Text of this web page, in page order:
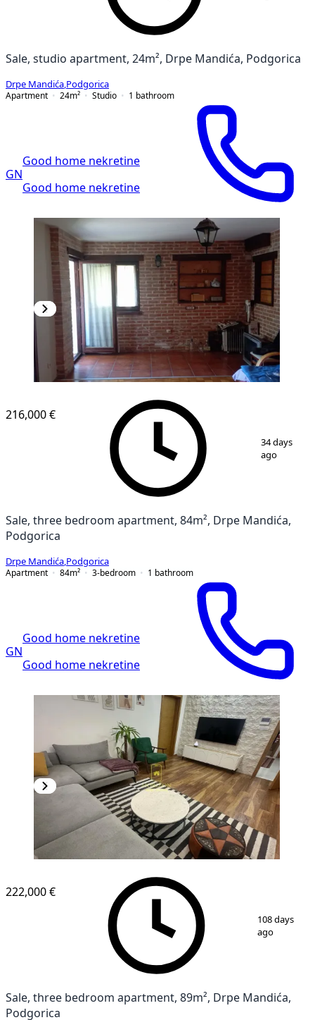
Sale, studio apartment, 24m², Drpe Mandića, Podgorica
Drpe Mandića Podgorica
Apartment
24m² Studio 1 bathroom
GN
Good home nekretine
Good home nekretine
216,000 €
34 days
ago
Sale, three bedroom apartment, 84m², Drpe Mandića,
Podgorica
Drpe Mandića Podgorica
Apartment
84m² 3-bedroom 1 bathroom
GN
Good home nekretine
Good home nekretine
14
222,000 €
108 days
ago
Sale, three bedroom apartment, 89m², Drpe Mandića,
Podgorica